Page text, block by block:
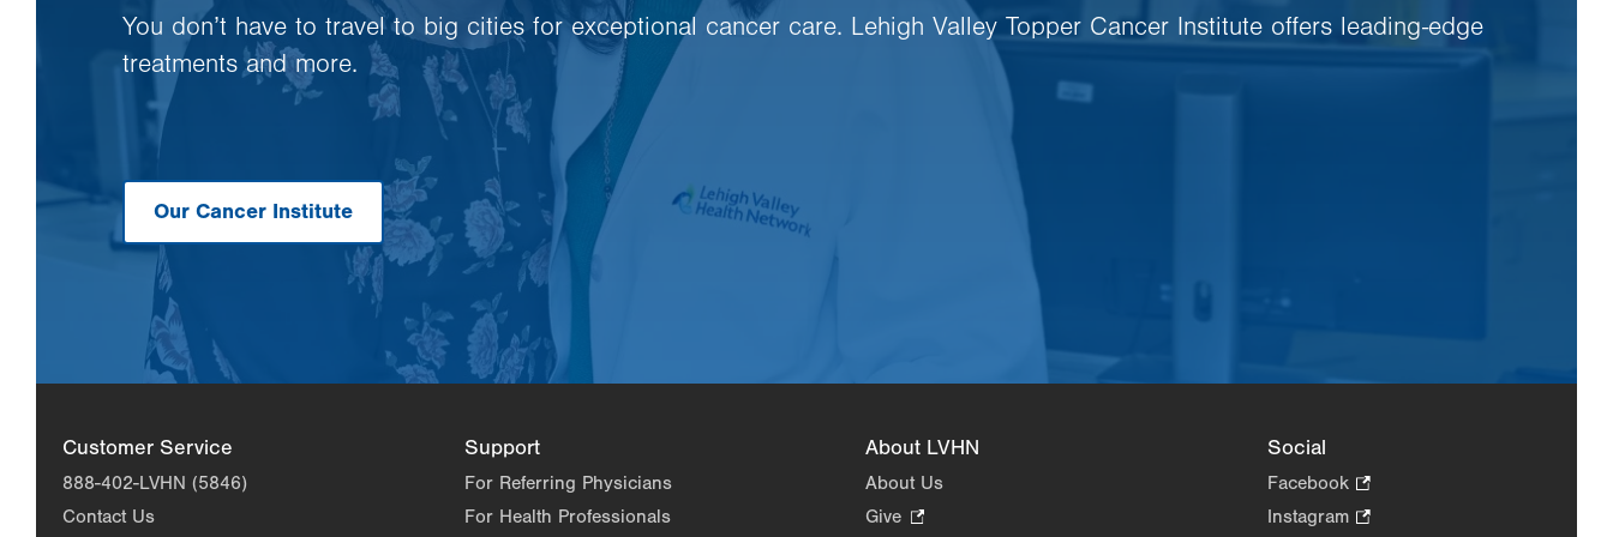
You don’t have to travel to big cities for exceptional cancer care. Lehigh Valley Topper Cancer Institute offers leading-edge
treatments and more.
Our Cancer Institute
Customer Service
888-402-LVHN (5846)
Contact Us
Support
For Referring Physicians
For Health Professionals
About LVHN
About Us
Give
Social
Facebook.
Opens
Instagram.